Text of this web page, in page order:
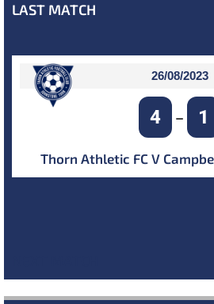
LAST MATCH
26/08/2023
4 – 1
Thorn Athletic FC V